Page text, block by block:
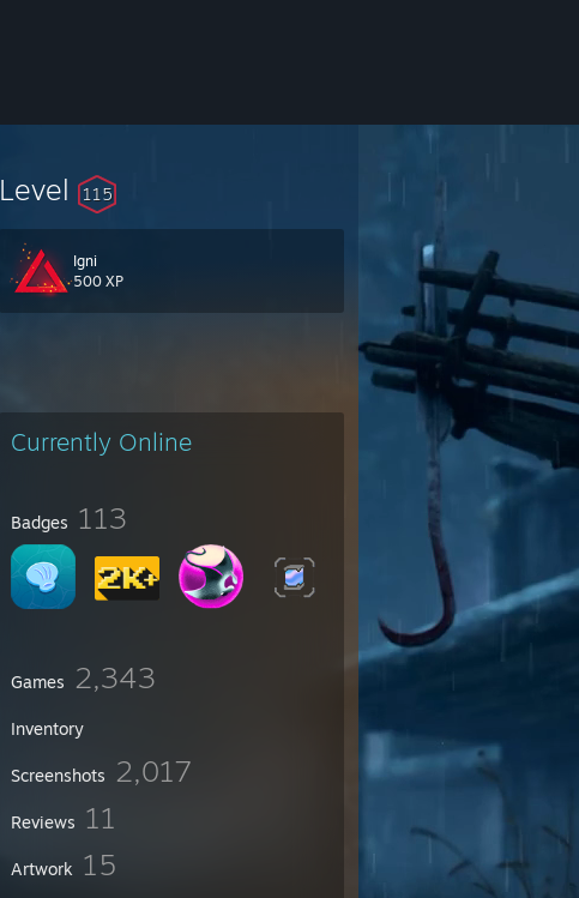
Level 115
Igni
500 XP
Currently Online
Badges 113
Games 2,343
Inventory
Screenshots 2,017
Reviews 11
Artwork 15